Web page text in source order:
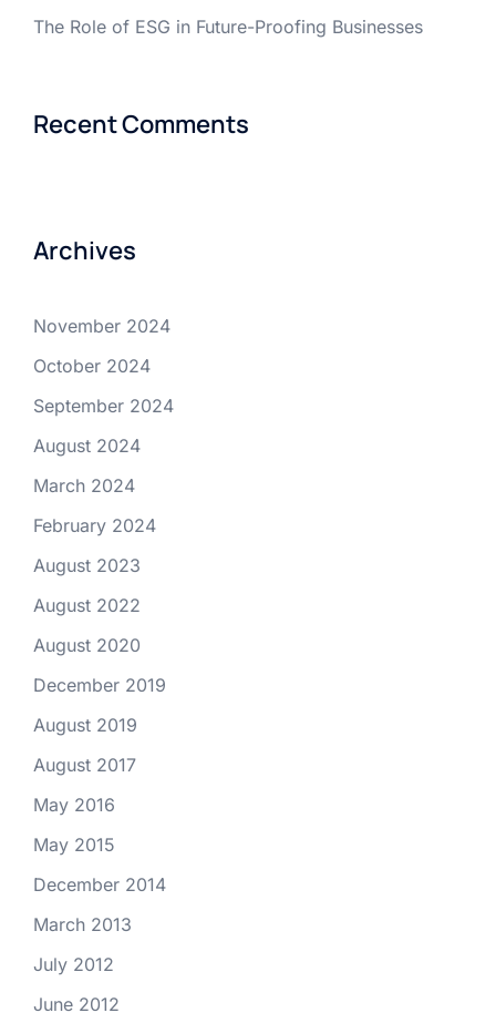
The Role of ESG in Future-Proofing Businesses
Recent Comments
Archives
November 2024
October 2024
September 2024
August 2024
March 2024
February 2024
August 2023
August 2022
August 2020
December 2019
August 2019
August 2017
May 2016
May 2015
December 2014
March 2013
July 2012
June 2012